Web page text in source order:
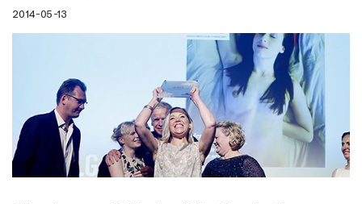
2014-05-13